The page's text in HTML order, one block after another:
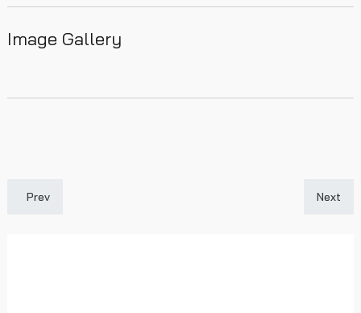
Image Gallery
Previous article: 1884-85
Prev Next
Next